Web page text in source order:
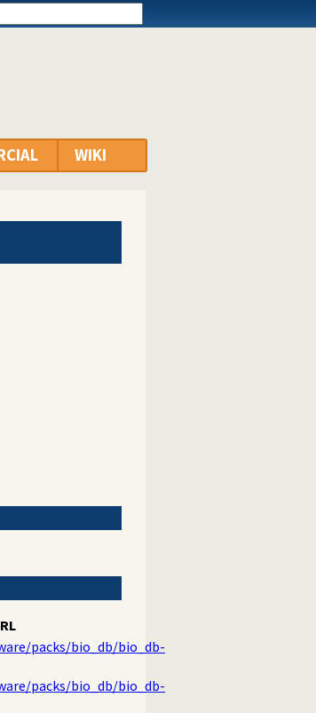
WIKI
packs/bio_db/bio_db-
packs/bio_db/bio_db-